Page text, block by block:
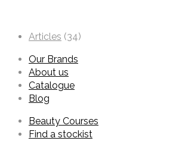
Articles (34)
Our Brands
About us
Catalogue
Blog
Beauty Courses
Find a stockist